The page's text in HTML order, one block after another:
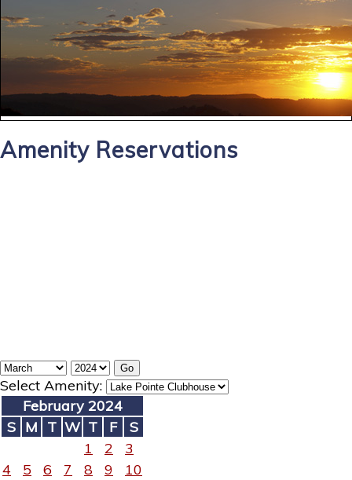
Amenity Reservations
Select Amenity:
February 2024
S M T W T F
S
1
2
3
4
5 6 7 8 9
10